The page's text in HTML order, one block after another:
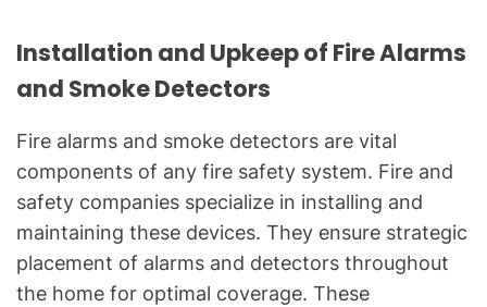
Installation and Upkeep of Fire Alarms
and Smoke Detectors
Fire alarms and smoke detectors are vital
components of any fire safety system. Fire and
safety companies specialize in installing and
maintaining these devices. They ensure strategic
placement of alarms and detectors throughout
the home for optimal coverage. These